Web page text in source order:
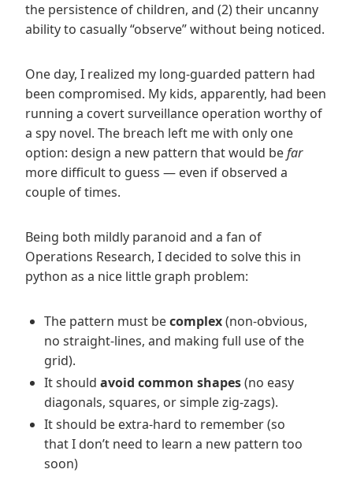
the persistence of children, and (2) their uncanny
ability to casually “observe” without being noticed.
One day, I realized my long-guarded pattern had
been compromised. My kids, apparently, had been
running a covert surveillance operation worthy of
a spy novel. The breach left me with only one
option: design a new pattern that would befar
more difficult to guess — even if observed a
couple of times.
Being both mildly paranoid and a fan of
Operations Research, I decided to solve this in
python as a nice little graph problem:
The pattern must becomplex(non-obvious,
no straight-lines, and making full use of the
grid).
It should avoid common shapes(no easy
diagonals, squares, or simple zig-zags).
It should be extra-hard to remember (so
that I don’t need to learn a new pattern too
soon)